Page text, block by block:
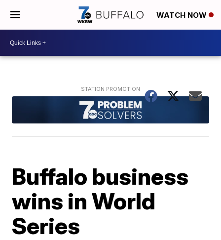
WATCH NOW
Buffalo business
wins in World
Series